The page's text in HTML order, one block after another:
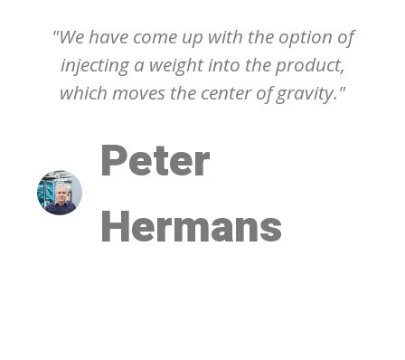
"We have come up with the option of
injecting a weight into the product,
which moves the center of gravity."
Peter
Hermans